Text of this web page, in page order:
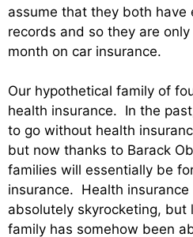
assume that they both have
records and so they are
month on car insurance.
Our hypothetical family of
health insurance. In the
to go without health
but now thanks to Barack
families will essentially be
insurance. Health insurance
absolutely skyrocketing, but
family has somehow been